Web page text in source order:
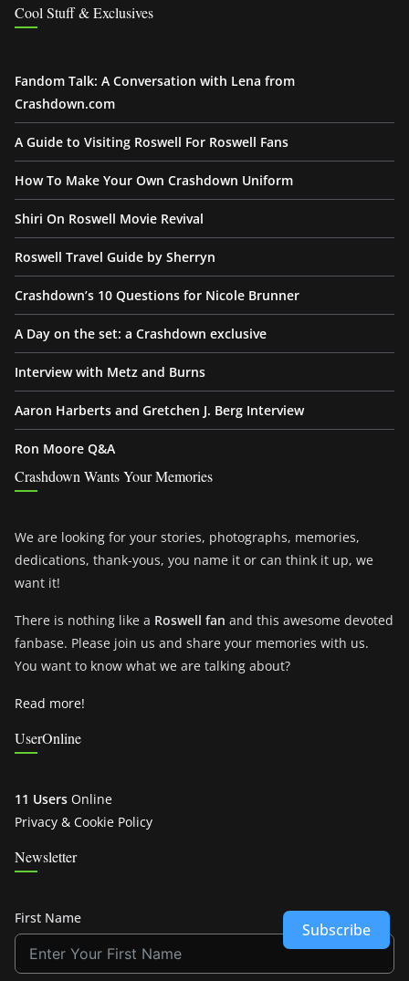
Cool Stuff & Exclusives
Fandom Talk: A Conversation with Lena from
Crashdown.com
A Guide to Visiting Roswell For Roswell Fans
How To Make Your Own Crashdown Uniform
Shiri On Roswell Movie Revival
Roswell Travel Guide by Sherryn
Crashdown’s 10 Questions for Nicole Brunner
A Day on the set: a Crashdown exclusive
Interview with Metz and Burns
Aaron Harberts and Gretchen J. Berg Interview
Ron Moore Q&A
Crashdown Wants Your Memories
We are looking for your stories, photographs, memories,
dedications, thank-yous, you name it or can think it up, we
want it!
There is nothing like a Roswell fan and this awesome devoted
fanbase. Please join us and share your memories with us.
You want to know what we are talking about?
Read more!
UserOnline
11 Users Online
Privacy & Cookie Policy
Newsletter
First Name
Subscribe